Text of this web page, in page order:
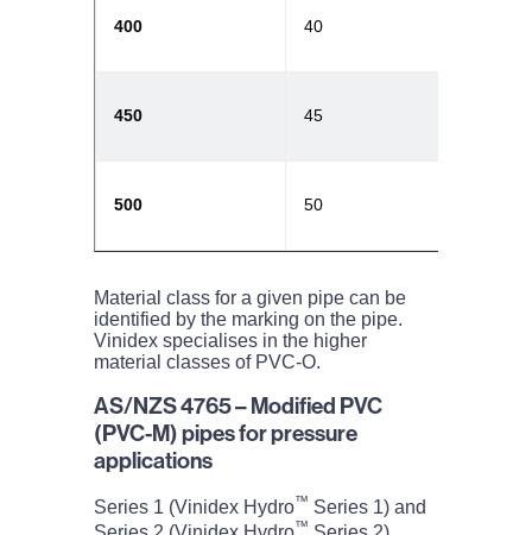
400 40
450 45
500 50
Material class for a given pipe can be
identified by the marking on the pipe.
Vinidex specialises in the higher
material classes of PVC-O.
AS/NZS 4765 – Modified PVC
(PVC-M) pipes for pressure
applications
Series 1 (Vinidex Hydro™ Series 1) and
™